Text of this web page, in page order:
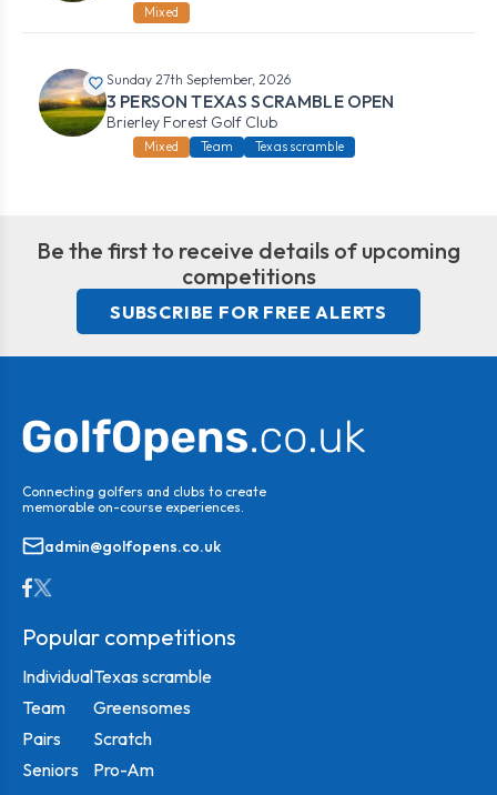
Mixed
Sunday 27th September, 2026
3 PERSON TEXAS SCRAMBLE OPEN
Brierley Forest Golf Club
Mixed Team Texas scramble
Be the first to receive details of upcoming
competitions
SUBSCRIBE FOR FREE ALERTS
Connecting golfers and clubs to create
memorable on-course experiences.
admin@golfopens.co.uk
Popular competitions
Individual
Team
Pairs
Seniors
Texas scramble
Greensomes
Scratch
Pro-Am